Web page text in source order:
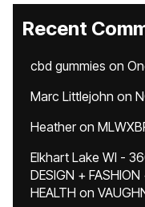
Recent
cbd gummies on
Marc Littlejohn on
Heatheron
Elkhart Lake WI -
DESIGN +
HEALTH on